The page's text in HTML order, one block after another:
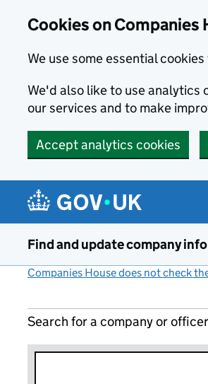
Cookies on Companies
We use some essential
We'd also like to use analytics
our services and to make
Accept analytics cookies
Find and update company
Companies House does not check
Search for a company or officer